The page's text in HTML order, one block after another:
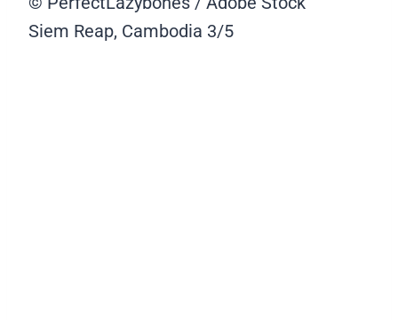
Siem Reap, Cambodia 3/5